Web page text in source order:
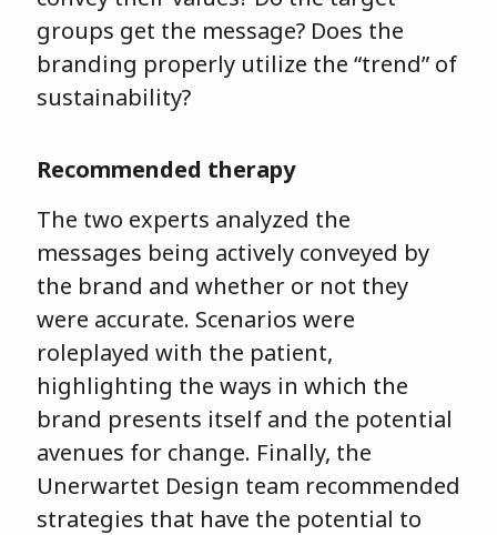
groups get the message? Does the
branding properly utilize the “trend” of
sustainability?
Recommended therapy
The two experts analyzed the
messages being actively conveyed by
the brand and whether or not they
were accurate. Scenarios were
roleplayed with the patient,
highlighting the ways in which the
brand presents itself and the potential
avenues for change. Finally, the
Unerwartet Design team recommended
strategies that have the potential to